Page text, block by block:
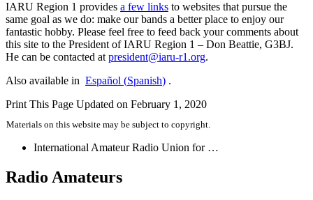
IARU Region 1 provides a few links to websites that pursue the
same goal as we do: make our bands a better place to enjoy our
fantastic hobby. Please feel free to feed back your comments about
this site to the President ofIARU Region 1 – Don Beattie, G3BJ.
He can be contacted atpresident@​iaru-​r1.​org.
Also available in Español (Spanish) .
Print This Page Updated on February 1, 2020
Materials on this website may be subject to copyright.
International Amateur Radio Union for …
Radio Amateurs